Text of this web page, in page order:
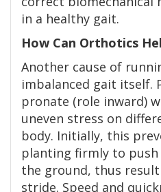
in a healthy gait.
How Can Orthotics
Another cause of
imbalanced gait itself.
pronate (role inward)
uneven stress on
body. Initially, this
planting firmly to
the ground, thus
stride. Speed and